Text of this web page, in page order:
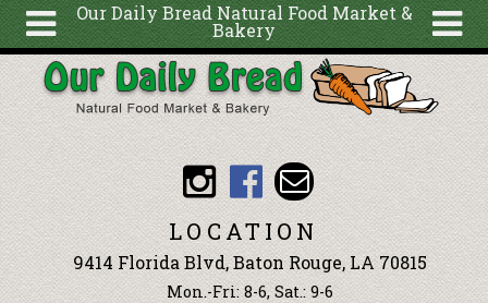
Our Daily Bread Natural Food Market &
Bakery
About
Articles
Recipes
Wellness
Tools
Search
form
Search
Skip to main content
LOCATION
9414 Florida Blvd, Baton Rouge, LA 70815
Mon.-Fri: 8-6, Sat.: 9-6